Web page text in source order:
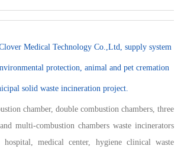
Medical Technology Co.,Ltd, supply system
protection, animal and pet cremation
solid waste incineration project.
chamber, double combustion chambers , three
and multi-combustion chambers waste incinerators
medical center, hygiene clinical waste